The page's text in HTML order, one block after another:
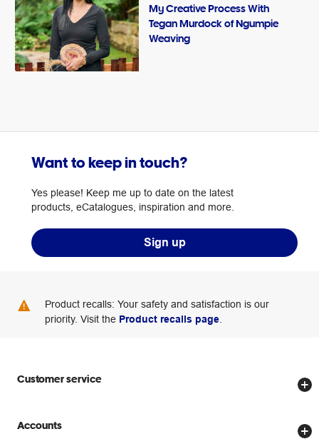
My Creative Process With
Tegan Murdock of Ngumpie
Weaving
Want to keep in touch?
Yes please! Keep me up to date on the latest
products, eCatalogues, inspiration and more.
Sign up
Product recalls: Your safety and satisfaction is our
priority. Visit the Product recalls page
Customer service
Store locator
Accounts